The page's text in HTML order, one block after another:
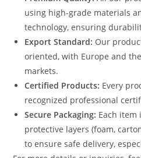
using high-grade materials
technology, ensuring
Export Standard: Our
oriented, with Europe and
markets.
Certified Products: Every
recognized professional
Secure Packaging: Each item
protective layers (foam,
to ensure safe delivery,